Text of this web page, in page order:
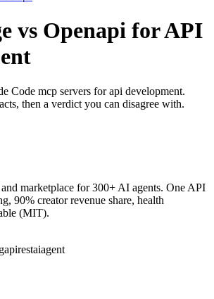
vs Openapi for API
Code mcp servers for api development.
then a verdict you can disagree with.
marketplace for 300+ AI agents. One API
90% creator revenue share, health
(MIT).
apirestaiagent